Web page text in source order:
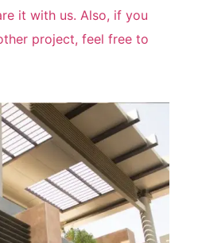
it with us. Also, if you
project, feel free to